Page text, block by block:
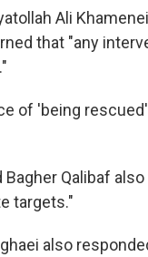
Ali
that "any
of 'being
Qalibaf
targets."
also